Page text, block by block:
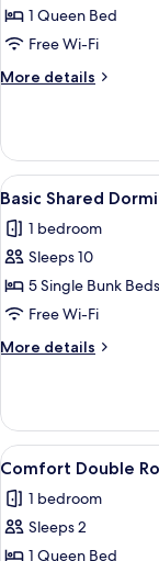
Room1 Queen Bed
Free Wi-Fi
More details
More
Room
View
all
photos
for
Basic
Shared
Dormitory,
Mixed
3
Basic Shared
1 bedroom
Sleeps 10
5 Single Bunk Beds
Free Wi-Fi
More details
More
Shared
Dormitory,
Mixed
View
all
photos
for
4
Comfort Double
1 bedroom
Sleeps 2
1 Queen Bed